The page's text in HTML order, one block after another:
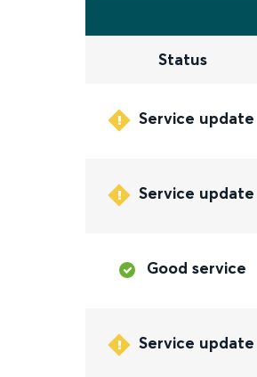
Status
Service update
Service update
Good service
Service update